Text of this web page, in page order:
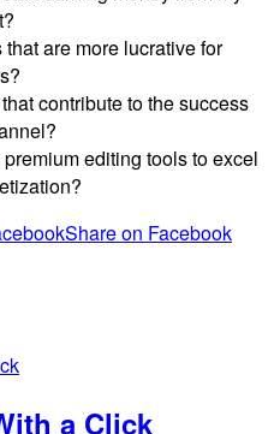
are more lucrative for
contribute to the success
editing tools to excel
Share on Facebook
a Click